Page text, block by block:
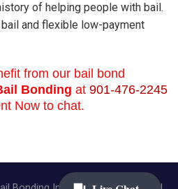
of helping people with bail.
and flexible low-payment
from our bail bond
Bonding at 901-476-2245
Now to chat.